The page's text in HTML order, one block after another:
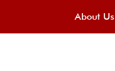
About Us